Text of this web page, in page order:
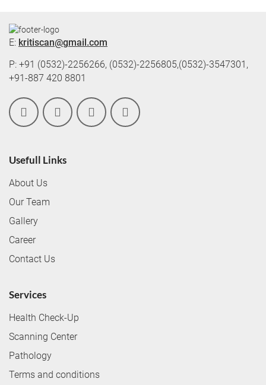
E: kritiscan@gmail.com
P: +91 (0532)-2256266, (0532)-2256805,(0532)-3547301,
+91-887 420 8801
Usefull Links
About Us
Our Team
Gallery
Career
Contact Us
Services
Health Check-Up
Scanning Center
Pathology
Terms and conditions